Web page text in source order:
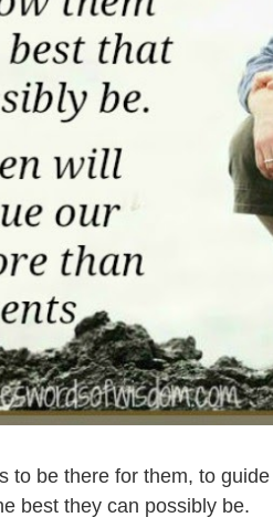
to be there for them, to
best they can possibly be.